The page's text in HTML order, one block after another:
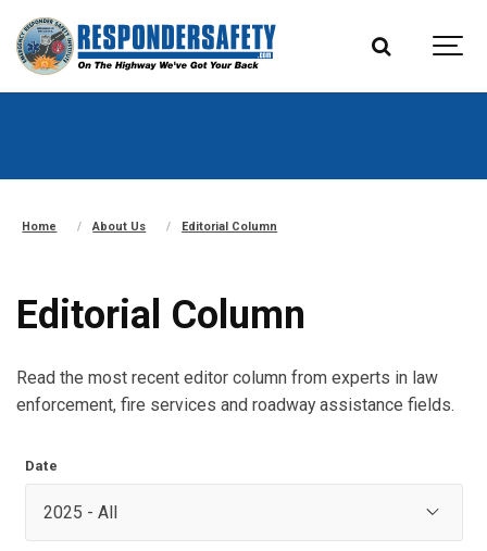
Home About Us Editorial Column
Editorial Column
Read the most recent editor column from experts in law
enforcement, fire services and roadway assistance fields.
Date